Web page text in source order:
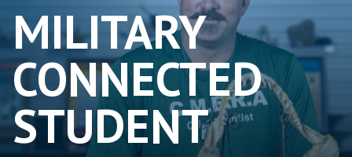
MILITARY
CONNECTED
STUDENT